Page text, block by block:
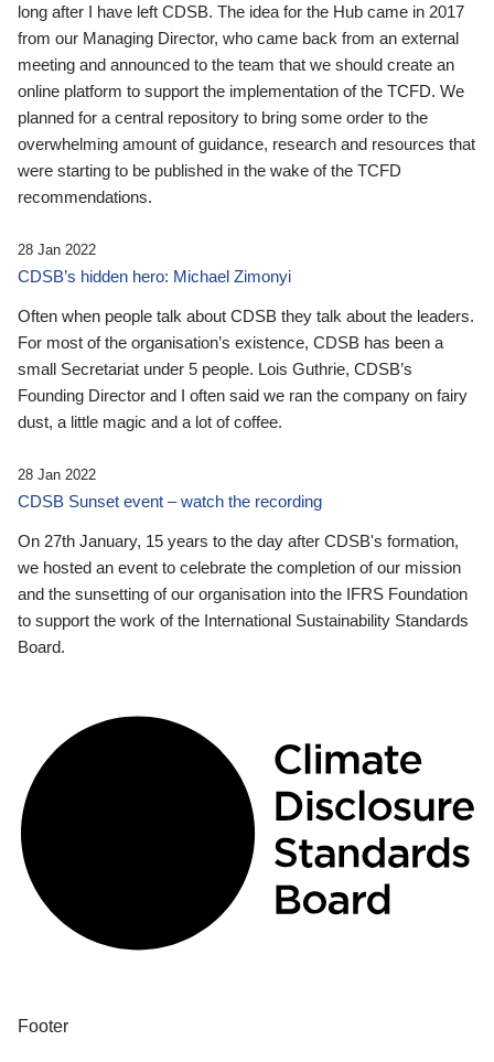
long after I have left CDSB. The idea for the Hub came in 2017
from our Managing Director, who came back from an external
meeting and announced to the team that we should create an
online platform to support the implementation of the TCFD. We
planned for a central repository to bring some order to the
overwhelming amount of guidance, research and resources that
were starting to be published in the wake of the TCFD
recommendations.
28 Jan 2022
CDSB’s hidden hero: Michael Zimonyi
Often when people talk about CDSB they talk about the leaders.
For most of the organisation’s existence, CDSB has been a
small Secretariat under 5 people. Lois Guthrie, CDSB’s
Founding Director and I often said we ran the company on fairy
dust, a little magic and a lot of coffee.
28 Jan 2022
CDSB Sunset event – watch the recording
On 27th January, 15 years to the day after CDSB's formation,
we hosted an event to celebrate the completion of our mission
and the sunsetting of our organisation into the IFRS Foundation
to support the work of the International Sustainability Standards
Board.
Footer